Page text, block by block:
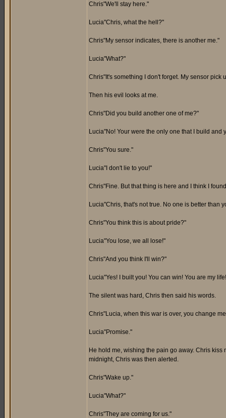
Chris"We'll stay here."
Lucia"Chris, what the hell?"
Chris"My sensor indicates, there is another me."
Lucia"What?"
Chris"It's something I don't forget. My sensor pick
Then his evil looks at me.
Chris"Did you build another one of me?"
Lucia"No! Your were the only one that I build
Chris"You sure."
Lucia"I don't lie to you!"
Chris"Fine. But that thing is here and I think I
Lucia"Chris, that's not true. No one is better than
Chris"You think this is about pride?"
Lucia"You lose, we all lose!"
Chris"And you think I'll win?"
Lucia"Yes! I built you! You can win! You are my
The silent was hard, Chris then said his words.
Chris"Lucia, when this war is over, you change
Lucia"Promise."
He hold me, wishing the pain go away. Chris kiss
midnight, Chris was then alerted.
Chris"Wake up."
Lucia"What?"
Chris"They are coming for us."